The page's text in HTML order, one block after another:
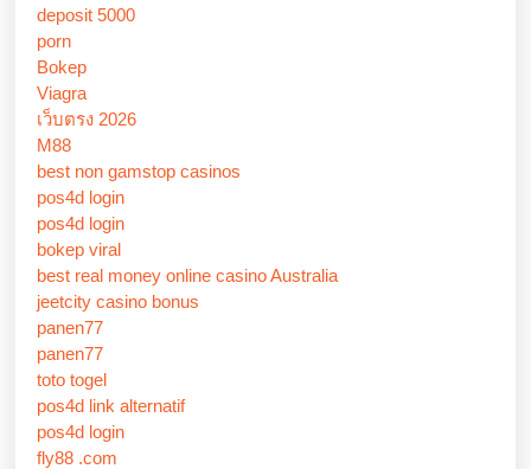
deposit 5000
porn
Bokep
Viagra
เว็บตรง 2026
M88
best non gamstop casinos
pos4d login
pos4d login
bokep viral
best real money online casino Australia
jeetcity casino bonus
panen77
panen77
toto togel
pos4d link alternatif
pos4d login
fly88 .com